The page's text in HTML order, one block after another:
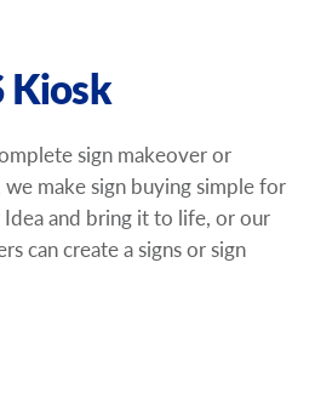
Kiosk
sign makeover or
make sign buying simple for
and bring it to life, or our
can create a signs or sign